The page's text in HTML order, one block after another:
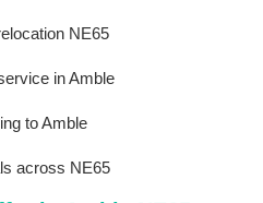
NE65
in Amble
to Amble
across NE65